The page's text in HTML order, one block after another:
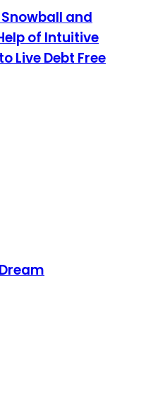
and
of Intuitive
Live Debt Free